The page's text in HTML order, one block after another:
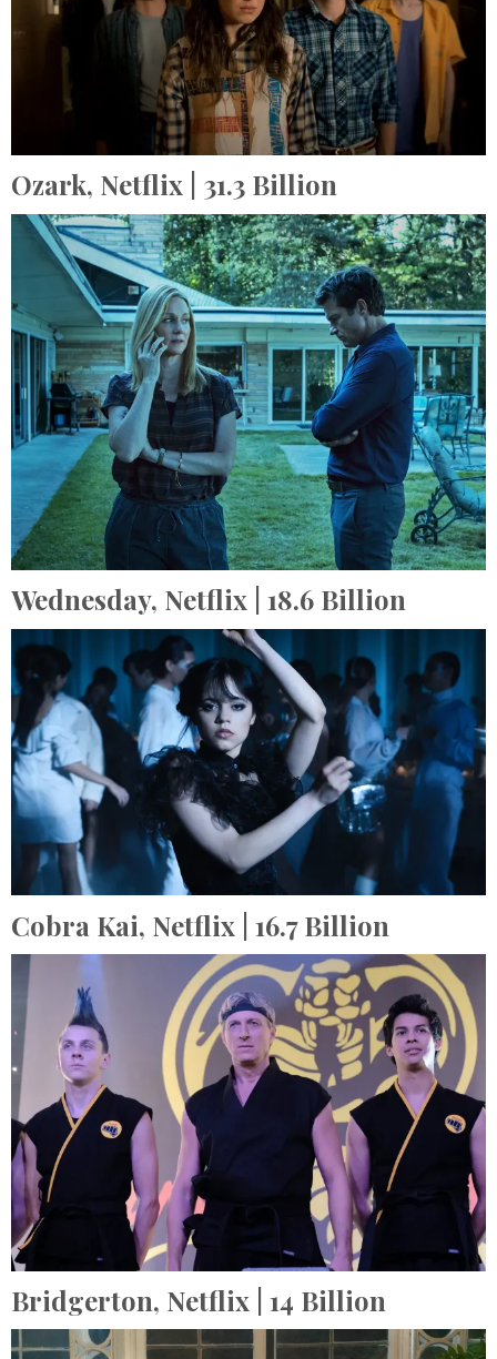
Ozark, Netflix | 31.3 Billion
Wednesday, Netflix | 18.6 Billion
Cobra Kai, Netflix | 16.7 Billion
Bridgerton, Netflix | 14 Billion